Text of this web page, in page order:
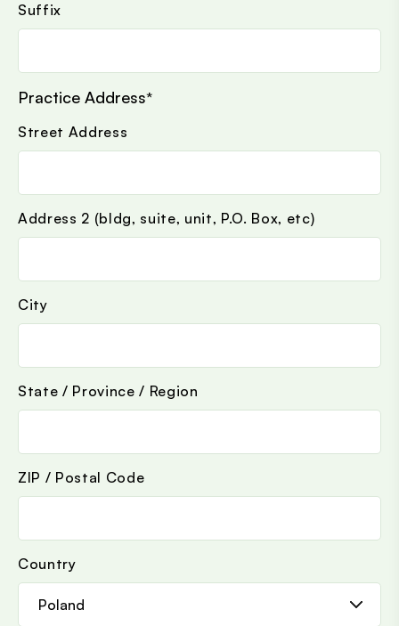
Suffix
Practice Address*
Street Address
Address 2 (bldg, suite, unit, P.O. Box, etc)
City
State / Province / Region
ZIP / Postal Code
Country